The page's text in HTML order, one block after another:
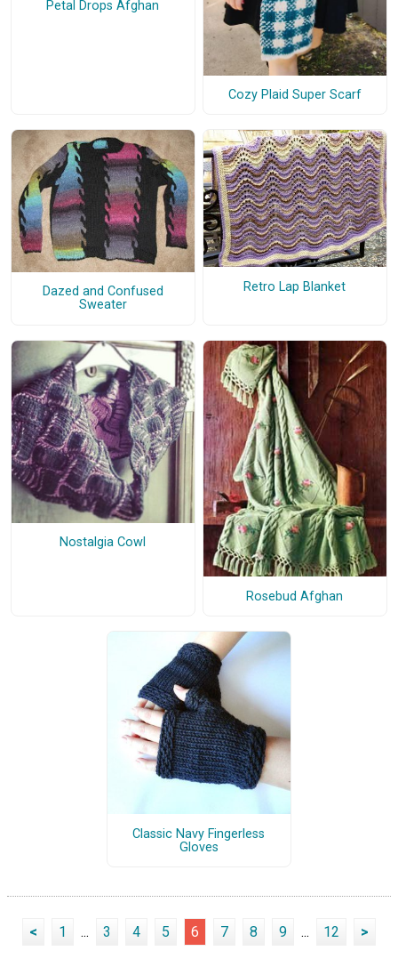
Petal Drops Afghan
Cozy Plaid Super Scarf
Dazed and Confused
Sweater
Retro Lap Blanket
Nostalgia Cowl
Rosebud Afghan
Classic Navy Fingerless
Gloves
< 1 ... 3 4 5 6 7 8 9 ... 12 >